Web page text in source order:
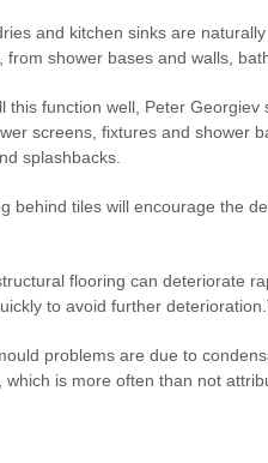
and kitchen sinks are
from shower bases and walls,
this function well, Peter
screens, fixtures and shower
splashbacks.
behind tiles will encourage the
flooring can deteriorate
to avoid further
problems are due to
which is more often than not